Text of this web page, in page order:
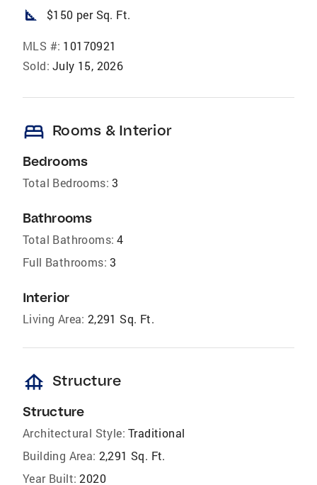
square_foot $150 per Sq. Ft.
MLS #: 10170921
Sold: July 15, 2026
bed Rooms & Interior
Bedrooms
Total Bedrooms: 3
Bathrooms
Total Bathrooms: 4
Full Bathrooms: 3
Interior
Living Area: 2,291 Sq. Ft.
foundation Structure
Structure
Architectural Style: Traditional
Building Area: 2,291 Sq. Ft.
Year Built: 2020